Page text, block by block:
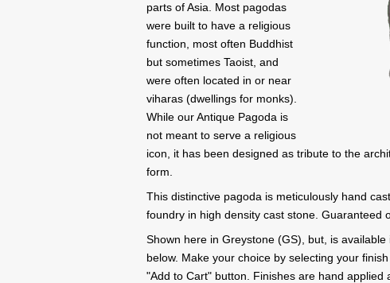
parts of Asia. Most pagodas
were built to have a religious
function, most often Buddhist
but sometimes Taoist, and
were often located in or near
viharas (dwellings for monks).
While our Antique Pagoda is
not meant to serve a religious
icon, it has been designed as tribute to the
form.
This distinctive pagoda is meticulously hand
foundry in high density cast stone. Guaranteed
Shown here in Greystone (GS), but, is
below. Make your choice by selecting your
"Add to Cart" button. Finishes are hand applied